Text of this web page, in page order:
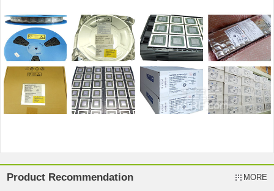
Product Recommendation MORE